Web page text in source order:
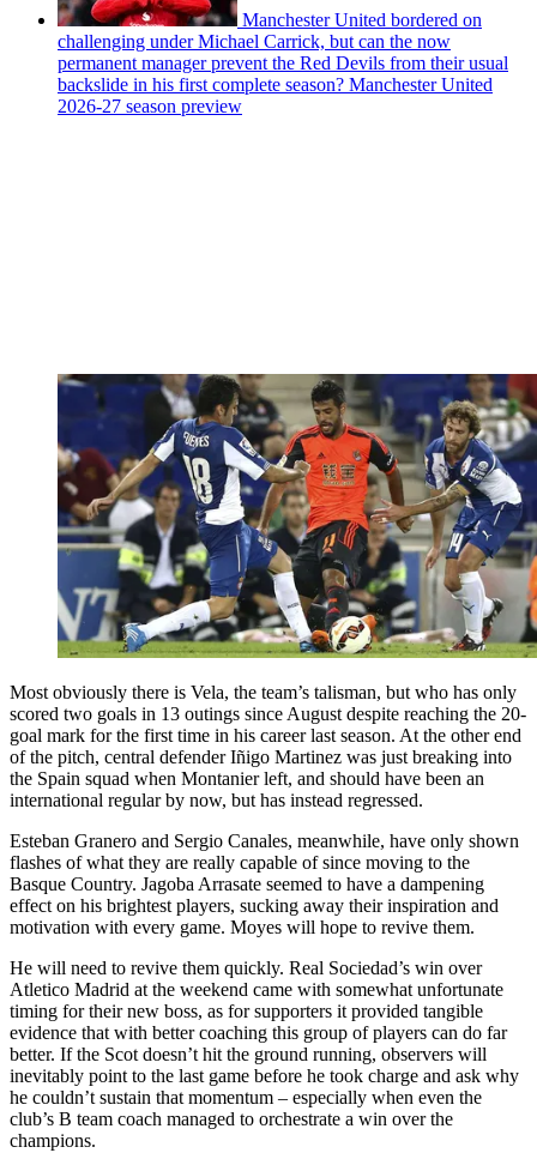
Manchester United bordered on
challenging under Michael Carrick, but can the now
permanent manager prevent the Red Devils from their usual
backslide in his first complete season? Manchester United
2026-27 season preview
Most obviously there is Vela, the team’s talisman, but who has only
scored two goals in 13 outings since August despite reaching the 20-
goal mark for the first time in his career last season. At the other end
of the pitch, central defender Iñigo Martinez was just breaking into
the Spain squad when Montanier left, and should have been an
international regular by now, but has instead regressed.
Esteban Granero and Sergio Canales, meanwhile, have only shown
flashes of what they are really capable of since moving to the
Basque Country. Jagoba Arrasate seemed to have a dampening
effect on his brightest players, sucking away their inspiration and
motivation with every game. Moyes will hope to revive them.
He will need to revive them quickly. Real Sociedad’s win over
Atletico Madrid at the weekend came with somewhat unfortunate
timing for their new boss, as for supporters it provided tangible
evidence that with better coaching this group of players can do far
better. If the Scot doesn’t hit the ground running, observers will
inevitably point to the last game before he took charge and ask why
he couldn’t sustain that momentum – especially when even the
club’s B team coach managed to orchestrate a win over the
champions.